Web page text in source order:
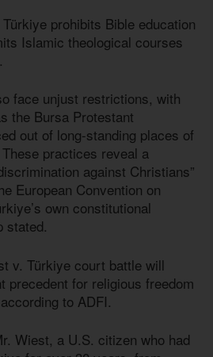
prohibits Bible education
Islamic theological courses
face unjust restrictions, with
the Bursa Protestant
out of long-standing places of
practices reveal a
against Christians”
European Convention on
own constitutional
stated.
v. Türkiye court battle will
precedent for religious freedom
to ADFI.
Wiest, a U.S. citizen who had